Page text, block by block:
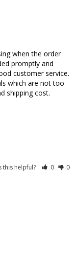
when the order
promptly and
customer service.
which are not too
shipping cost.
this helpful? 0 0